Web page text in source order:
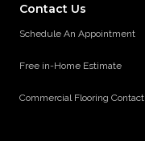
Contact Us
Schedule An Appointment
Free in-Home Estimate
Commercial Flooring Contact